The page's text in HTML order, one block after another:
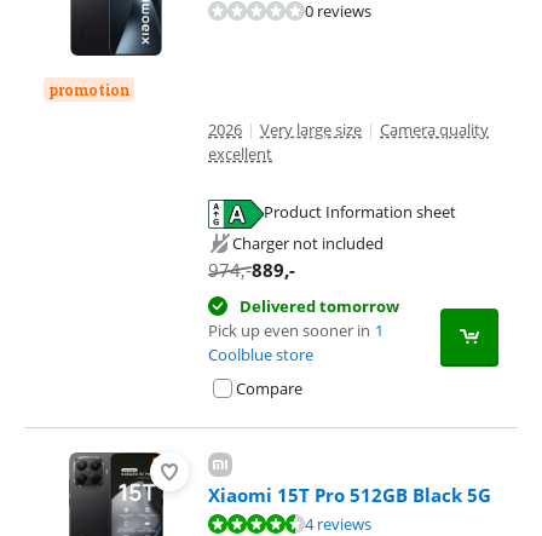
promotion
0 reviews
2026 | Very large size | Camera quality
excellent
Product Information sheet
Charger not included
974,-889,-
Delivered tomorrow
Pick up even sooner in 1
Coolblue store
Compare
Xiaomi 15T Pro 512GB Black 5G
Review is 9,3 out of 10, based on 4 reviews.4 reviews